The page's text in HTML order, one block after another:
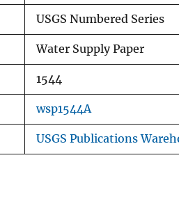
USGS Numbered Series
Water Supply Paper
1544
wsp1544A
USGS Publications